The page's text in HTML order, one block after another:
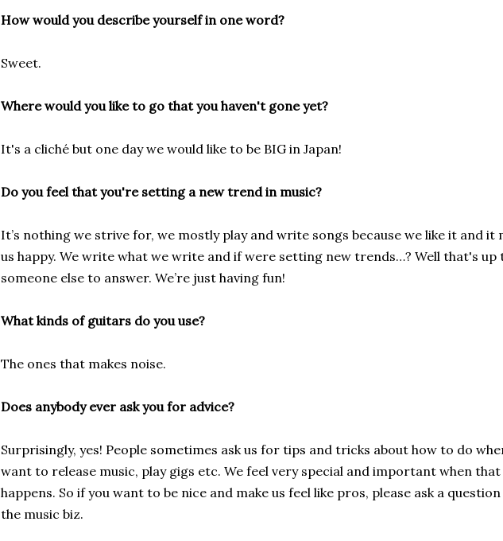
How would you describe yourself in one word?
Sweet.
Where would you like to go that you haven't gone yet?
It's a cliché but one day we would like to be BIG in Japan!
Do you feel that you're setting a new trend in music?
It’s nothing we strive for, we mostly play and write songs because we like it and it
us happy. We write what we write and if were setting new trends…? Well that's up
someone else to answer. We’re just having fun!
What kinds of guitars do you use?
The ones that makes noise.
Does anybody ever ask you for advice?
Surprisingly, yes! People sometimes ask us for tips and tricks about how to do
want to release music, play gigs etc. We feel very special and important when that
happens. So if you want to be nice and make us feel like pros, please ask a
the music biz.